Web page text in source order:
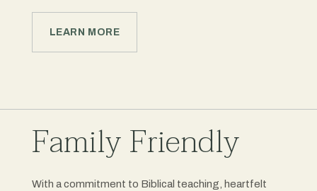
LEARN MORE
Family Friendly
With a commitment to Biblical teaching, heartfelt